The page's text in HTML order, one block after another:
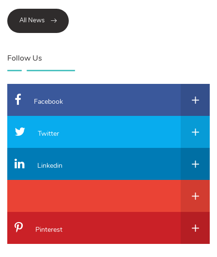
All News
Follow Us
Facebook
Twitter
Linkedin
Pinterest